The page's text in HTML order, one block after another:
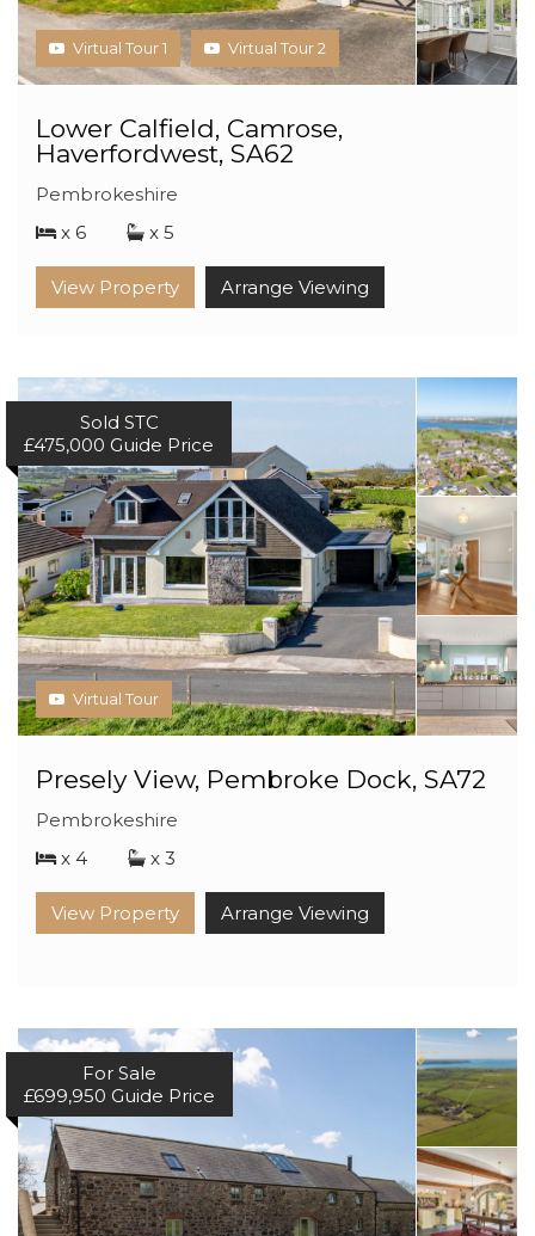
Virtual Tour 1 Virtual Tour 2
Lower Calfield, Camrose,
Haverfordwest, SA62
Pembrokeshire
x 6
x 5
View Property Arrange Viewing
Sold STC
£475,000 Guide Price
Virtual Tour
Presely View, Pembroke Dock, SA72
Pembrokeshire
x 4
x 3
View Property Arrange Viewing
For Sale
£699,950 Guide Price